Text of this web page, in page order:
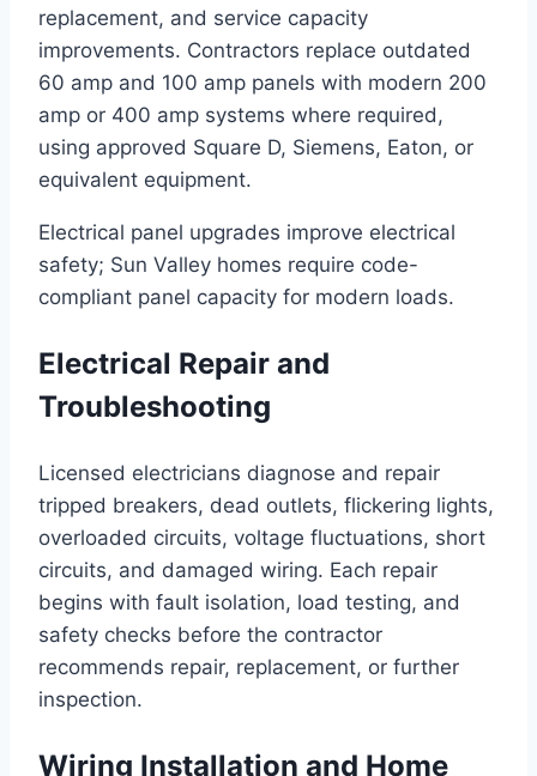
replacement, and service capacity
improvements. Contractors replace outdated
60 amp and 100 amp panels with modern 200
amp or 400 amp systems where required,
using approved Square D, Siemens, Eaton, or
equivalent equipment.
Electrical panel upgrades improve electrical
safety; Sun Valley homes require code-
compliant panel capacity for modern loads.
Electrical Repair and
Troubleshooting
Licensed electricians diagnose and repair
tripped breakers, dead outlets, flickering lights,
overloaded circuits, voltage fluctuations, short
circuits, and damaged wiring. Each repair
begins with fault isolation, load testing, and
safety checks before the contractor
recommends repair, replacement, or further
inspection.
Wiring Installation and Home